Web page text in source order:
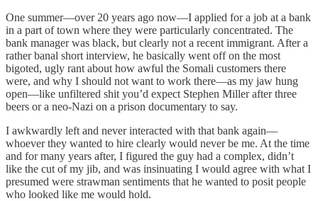
One summer—over 20 years ago now—I applied for a job at a bank
in a part of town where they were particularly concentrated. The
bank manager was black, but clearly not a recent immigrant. After a
rather banal short interview, he basically went off on the most
bigoted, ugly rant about how awful the Somali customers there
were, and why I should not want to work there—as my jaw hung
open—like unfiltered shit you’d expect Stephen Miller after three
beers or a neo-Nazi on a prison documentary to say.
I awkwardly left and never interacted with that bank again—
whoever they wanted to hire clearly would never be me. At the time
and for many years after, I figured the guy had a complex, didn’t
like the cut of my jib, and was insinuating I would agree with what I
presumed were strawman sentiments that he wanted to posit people
who looked like me would hold.